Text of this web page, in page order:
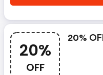
20%
OFF
20%